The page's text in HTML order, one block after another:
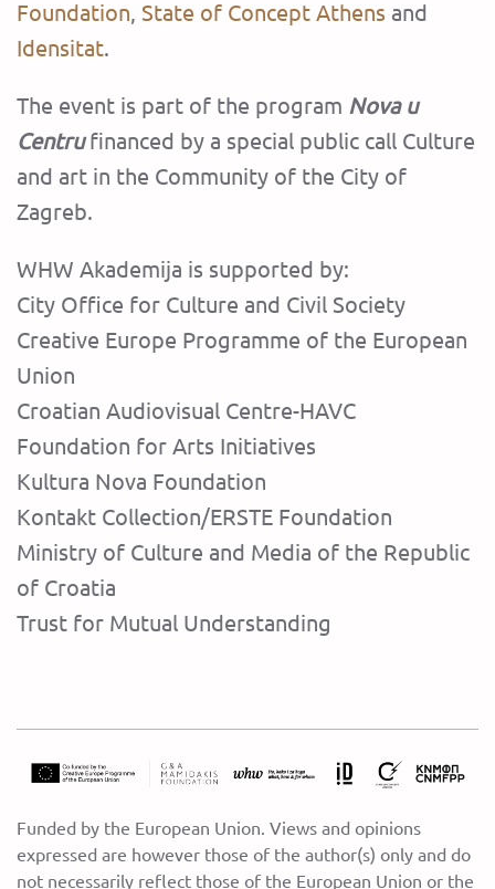
Foundation, State of Concept Athens and
Idensitat.
The event is part of the program Nova u
Centru financed by a special public call Culture
and art in the Community of the City of
Zagreb.‍
WHW Akademija is supported by:
City Office for Culture and Civil Society
Creative Europe Programme of the European
Union
Croatian Audiovisual Centre-HAVC
Foundation for Arts Initiatives
Kultura Nova Foundation
Kontakt Collection/ERSTE Foundation
Ministry of Culture and Media of the Republic
of Croatia
Trust for Mutual Understanding
Funded by the European Union. Views and opinions
expressed are however those of the author(s) only and do
not necessarily reflect those of the European Union or the